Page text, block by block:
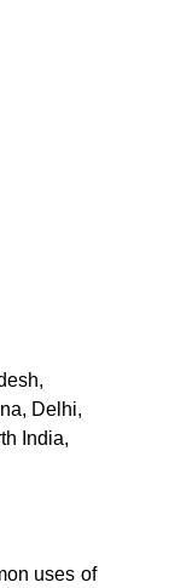
Delhi,
India,
uses of